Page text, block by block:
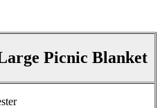
Picnic Blanket